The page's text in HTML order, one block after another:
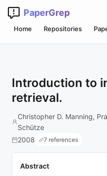
PaperGrep
Home Repositories
Introduction to
retrieval.
Christopher D. Manning,
Schütze
2008
7 references
Abstract